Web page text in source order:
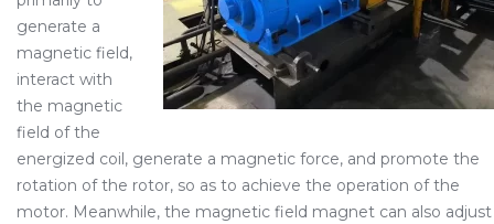
generate a
magnetic field,
interact with
the magnetic
field of the
energized coil, generate a magnetic force, and promote the
rotation of the rotor, so as to achieve the operation of the
motor. Meanwhile, the magnetic field magnet can also adjust